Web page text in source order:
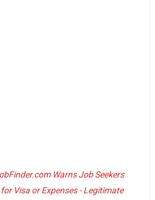
Warns Job Seekers
Visa or Expenses - Legitimate